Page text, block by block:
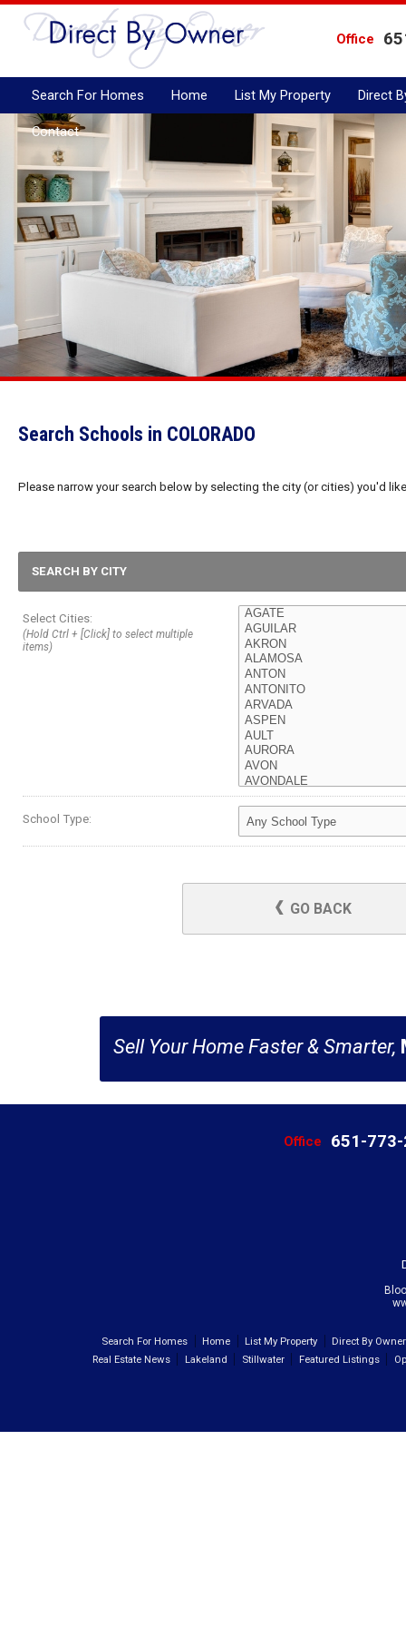
Office
Search For Homes Home List My Property Direct
Contact
Search Schools in COLORADO
Please narrow your search below by selecting the city (or cities) you'd
SEARCH BY CITY
Select Cities:
(Hold Ctrl + [Click] to select multiple
items)
School Type:
GO BACK
Sell Your Home Faster & Smarter,
Office 651-
Search For Homes Home List My Property
Direct By
Real Estate News
Lakeland Stillwater Featured Listings